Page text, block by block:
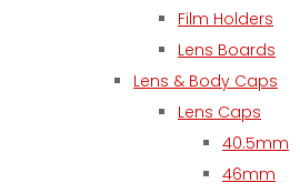
Film Holders
Lens Boards
Lens & Body Caps
Lens Caps
40.5mm
46mm